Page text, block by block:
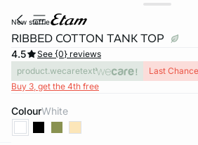
new steffie
RIBBED COTTON TANK TOP
4.5
See {0} reviews
product.wecaretext
Last Chance
Buy 3, get the 4th free
Colour white